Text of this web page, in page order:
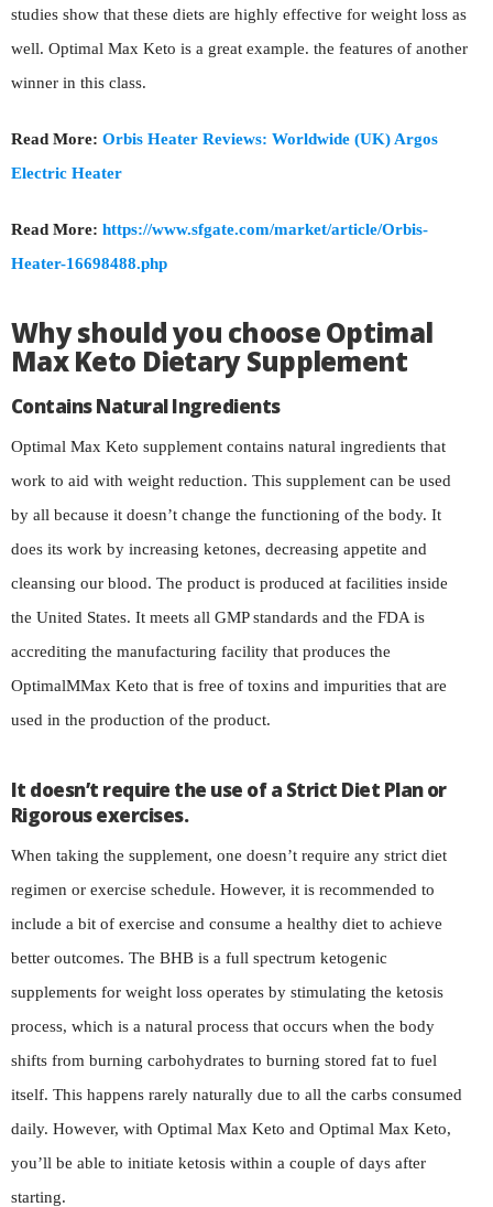
studies show that these diets are highly effective for weight loss as
well. Optimal Max Keto is a great example. the features of another
winner in this class.
Read More: Orbis Heater Reviews: Worldwide (UK) Argos
Electric Heater
Read More: https://www.sfgate.com/market/article/Orbis-
Heater-16698488.php
Why should you choose Optimal
Max Keto Dietary Supplement
Contains Natural Ingredients
Optimal Max Keto supplement contains natural ingredients that
work to aid with weight reduction. This supplement can be used
by all because it doesn’t change the functioning of the body. It
does its work by increasing ketones, decreasing appetite and
cleansing our blood. The product is produced at facilities inside
the United States. It meets all GMP standards and the FDA is
accrediting the manufacturing facility that produces the
OptimalMMax Keto that is free of toxins and impurities that are
used in the production of the product.
It doesn’t require the use of a Strict Diet Plan or
Rigorous exercises.
When taking the supplement, one doesn’t require any strict diet
regimen or exercise schedule. However, it is recommended to
include a bit of exercise and consume a healthy diet to achieve
better outcomes. The BHB is a full spectrum ketogenic
supplements for weight loss operates by stimulating the ketosis
process, which is a natural process that occurs when the body
shifts from burning carbohydrates to burning stored fat to fuel
itself. This happens rarely naturally due to all the carbs consumed
daily. However, with Optimal Max Keto and Optimal Max Keto,
you’ll be able to initiate ketosis within a couple of days after
starting.